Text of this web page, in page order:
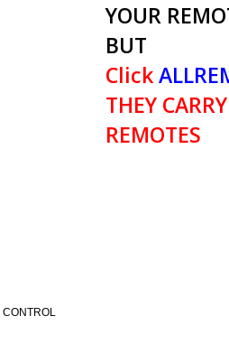
YOUR
BUT
Click
THEY
REMOTES
CONTROL